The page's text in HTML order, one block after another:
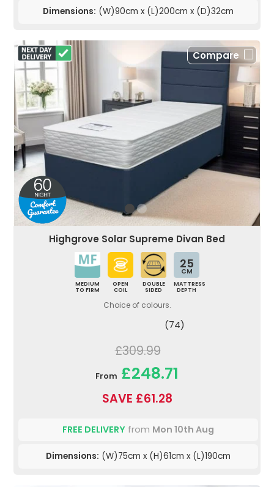
Dimensions: (W)90cm x (L)200cm x (D)32cm
Compare
Highgrove Solar Supreme Divan Bed
MEDIUM
TO FIRM
OPEN
COIL
DOUBLE
SIDED
25
CM
MATTRESS
DEPTH
Choice of colours.
(74)
£309.99
From £248.71
SAVE £61.28
FREE DELIVERY from Mon 10th Aug
Dimensions: (W)75cm x (H)61cm x (L)190cm